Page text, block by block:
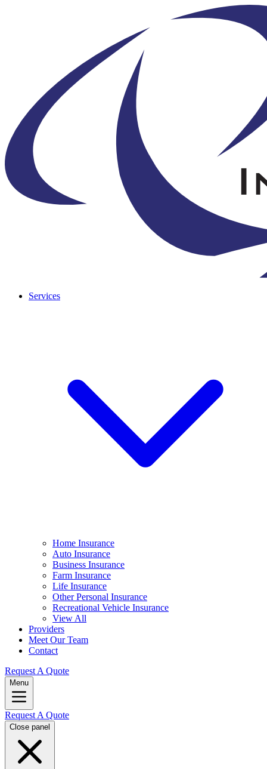
Services
Home Insurance
Auto Insurance
Business Insurance
Farm Insurance
Life Insurance
Other Personal Insurance
Recreational Vehicle Insurance
View All
Providers
Meet Our Team
Contact
Request A Quote
Menu
Request A Quote
Close panel